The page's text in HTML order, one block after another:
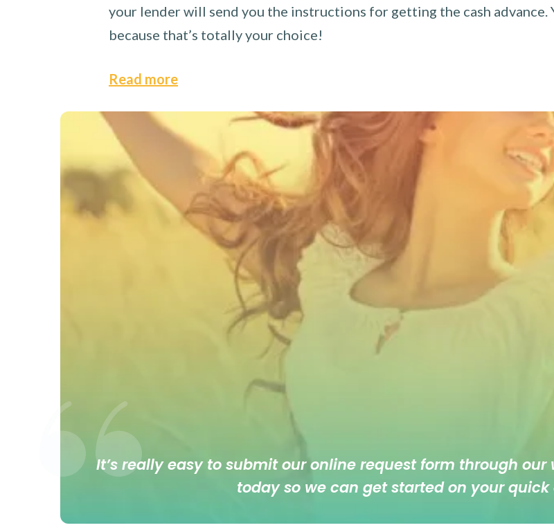
your lender will send you the instructions for getting the cash advance.
because that’s totally your choice!
Read more
It’s really easy to submit our online request form through our
today so we can get started on your